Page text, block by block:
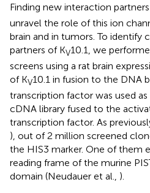
Finding new interaction
unravel the role of this ion
brain and in tumors. To identify
partners of KV10.1, we
screens using a rat brain
of KV10.1 in fusion to the DNA
transcription factor was used
cDNA library fused to the
transcription factor. As
), out of 2 million screened
the HIS3 marker. One of them
reading frame of the murine
domain (Neudauer et al., ).